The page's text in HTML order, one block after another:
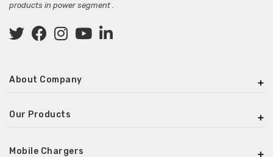
products in power segment .
About Company
Our Products
Mobile Chargers